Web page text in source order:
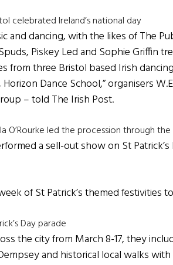
celebrated Ireland’s national day
and dancing, with the likes of The
Piskey Led and Sophie Griffin
from three Bristol based Irish
Dance School,” organisers
– told The Irish Post.
O’Rourke led the procession through
a sell-out show on St
of St Patrick’s themed festivities
Day parade
the city from March 8-17, they
and historical local walks